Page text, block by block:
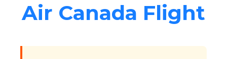
Air Canada Flight